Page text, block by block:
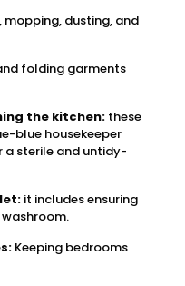
mopping, dusting, and
folding garments
the kitchen: these
blue housekeeper
sterile and untidy-
it includes ensuring
Keeping bedrooms